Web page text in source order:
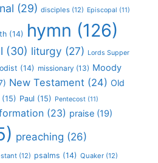
(29) disciples (12) Episcopal (11)
(14) hymn (126)
(30) liturgy (27) Lords Supper
(14) missionary (13) Moody
New Testament (24) Old
(15) Paul (15) Pentecost (11)
(23) praise (19)
preaching (26)
(12) psalms (14) Quaker (12)